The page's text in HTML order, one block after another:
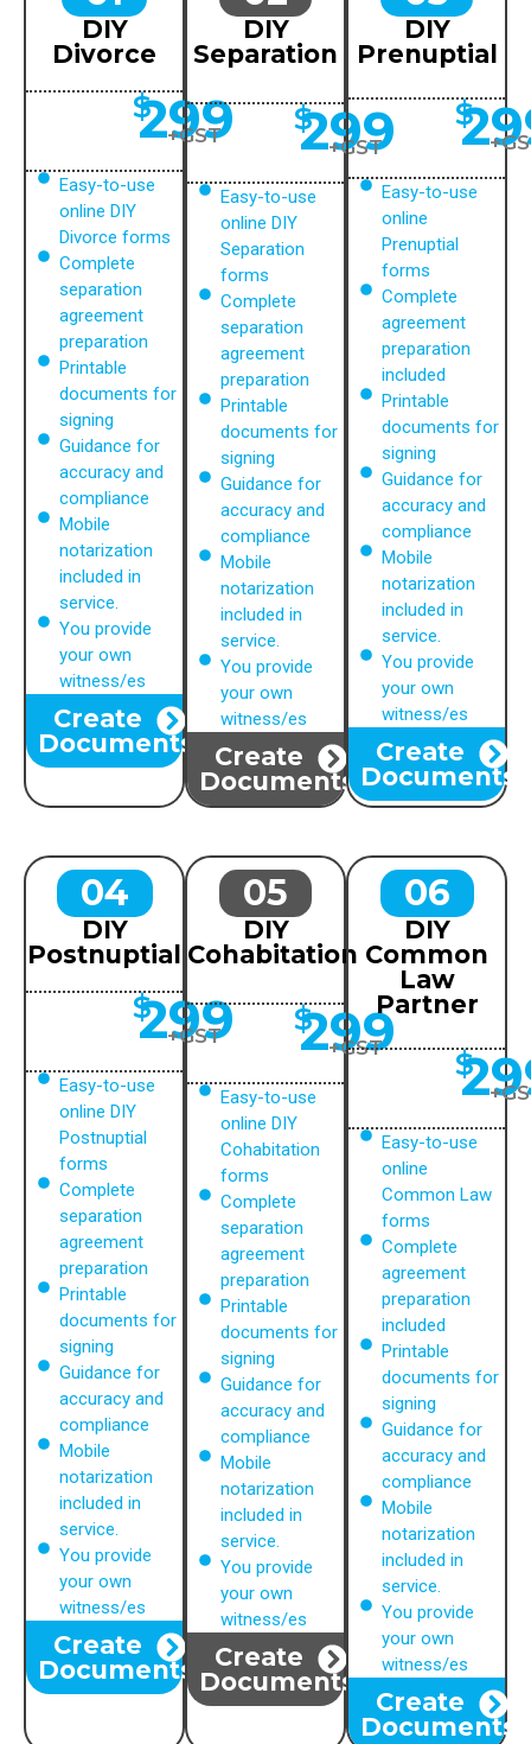
DIY
Divorce
$
299
+GST
Easy-to-use
online DIY
Divorce forms
Complete
separation
agreement
preparation
Printable
documents for
signing
Guidance for
accuracy and
compliance
Mobile
notarization
included in
service.
You provide
your own
witness/es
Create
Documents
DIY
Separation
$
299
+GST
Easy-to-use
online DIY
Separation
forms
Complete
separation
agreement
preparation
Printable
documents for
signing
Guidance for
accuracy and
compliance
Mobile
notarization
included in
service.
You provide
your own
witness/es
Create
Documents
DIY
Prenuptial
$
Easy-to-use
online
Prenuptial
forms
Complete
agreement
preparation
included
Printable
documents for
signing
Guidance for
accuracy and
compliance
Mobile
notarization
included in
service.
You provide
your own
witness/es
Create
Documents
04
DIY
Postnuptial
$
299
+GST
Easy-to-use
online DIY
Postnuptial
forms
Complete
separation
agreement
preparation
Printable
documents for
signing
Guidance for
accuracy and
compliance
Mobile
notarization
included in
service.
You provide
your own
witness/es
Create
Documents
05
DIY
Cohabitation
$
299
+GST
Easy-to-use
online DIY
Cohabitation
forms
Complete
separation
agreement
preparation
Printable
documents for
signing
Guidance for
accuracy and
compliance
Mobile
notarization
included in
service.
You provide
your own
witness/es
Create
Documents
06
DIY
Common
Law
Partner
$
Easy-to-use
online
Common Law
forms
Complete
agreement
preparation
included
Printable
documents for
signing
Guidance for
accuracy and
compliance
Mobile
notarization
included in
service.
You provide
your own
witness/es
Create
Documents